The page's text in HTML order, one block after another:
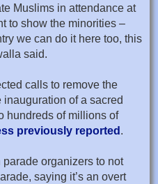
Muslims in attendance at
to show the minorities –
we can do it here too, this
said.
calls to remove the
of a sacred
hundreds of millions of
previously reported .
organizers to not
saying it’s an overt